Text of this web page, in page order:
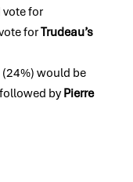
for
forTrudeau’s
(24%) would be
by Pierre